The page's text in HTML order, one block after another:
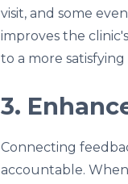
visit, and some
improves the
to a more
3.
Connecting
accountable.